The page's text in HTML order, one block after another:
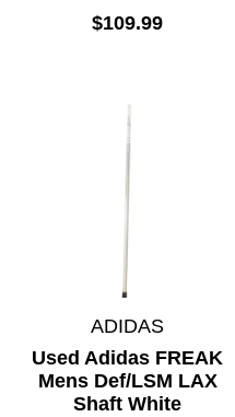
$109.99
ADIDAS
Used Adidas FREAK
Mens Def/LSM LAX
Shaft White